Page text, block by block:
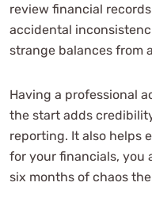
review financial
accidental
strange balances from
Having a professional
the start adds
reporting. It also helps
for your financials, you
six months of chaos